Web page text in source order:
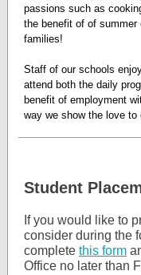
passions such as
the benefit of of
families!
Staff of our schools
attend both the daily
benefit of employment
way we show the love to
Student
If you would like to
consider during the
complete this form
Office no later than